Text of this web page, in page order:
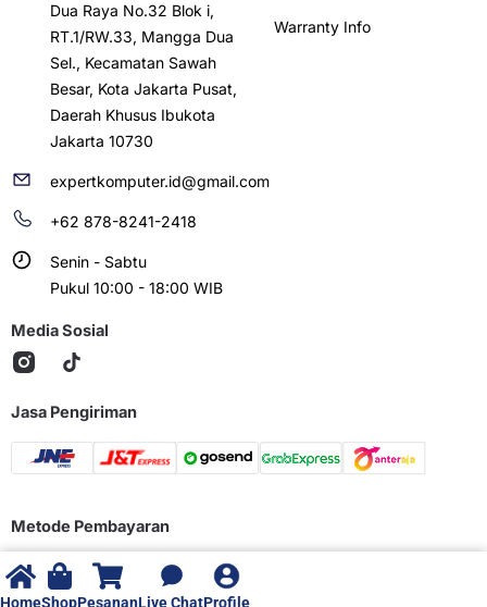
HomeShopPesananLive ChatProfile
Dua Raya No.32 Blok i,
RT.1/RW.33, Mangga Dua
Sel., Kecamatan Sawah
Besar, Kota Jakarta Pusat,
Daerah Khusus Ibukota
Jakarta 10730
expertkomputer.id@gmail.com
+62 878-8241-2418
Senin - Sabtu
Pukul 10:00 - 18:00 WIB
Warranty Info
Media Sosial
Jasa Pengiriman
Metode Pembayaran